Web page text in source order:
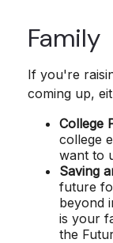
Family
If you're
coming up,
College
college
want to
Saving
future
beyond
is your
the